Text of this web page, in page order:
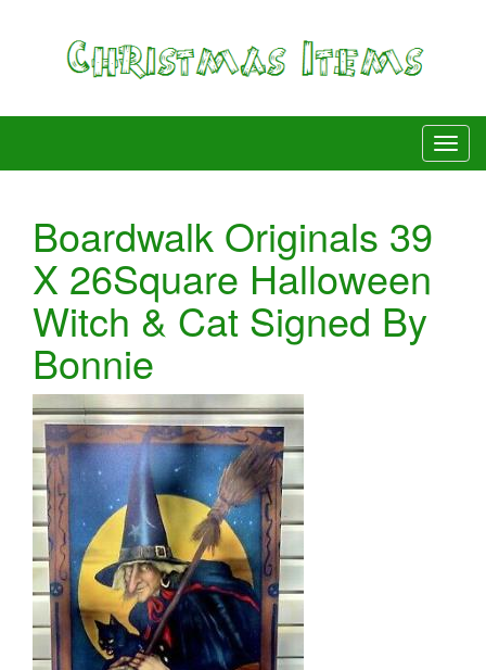
Boardwalk Originals 39
X 26Square Halloween
Witch & Cat Signed By
Bonnie